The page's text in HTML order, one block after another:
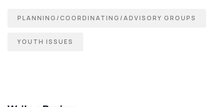
PLANNING/COORDINATING/ADVISORY GROUPS
YOUTH ISSUES